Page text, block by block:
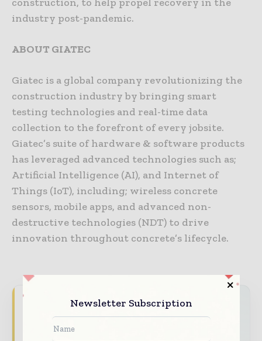
construction, to help propel recovery in the
industry post-pandemic.
ABOUT GIATEC
Giatec is a global company revolutionizing the
construction industry by bringing smart
testing technologies and real-time data
collection to the forefront of every jobsite.
Giatec’s suite of hardware & software products
has leveraged advanced technologies such as;
Artificial Intelligence (AI), and Internet of
Things (IoT), including; wireless concrete
sensors, mobile apps, and advanced non-
destructive technologies (NDT) to drive
innovation throughout concrete’s lifecycle.
World Construction Today brings together
the global construction industry — from
contractors and developers to engineers and
Newsletter Subscription